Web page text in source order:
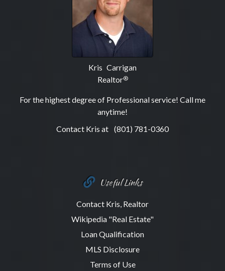
Kris Carrigan
Realtor®
For the highest degree of Professional service! Call me
anytime!
Contact Kris at (801) 781-0360
Useful Links
Contact Kris, Realtor
Wikipedia "Real Estate"
Loan Qualification
MLS Disclosure
Terms of Use